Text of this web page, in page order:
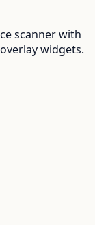
scanner with
widgets.